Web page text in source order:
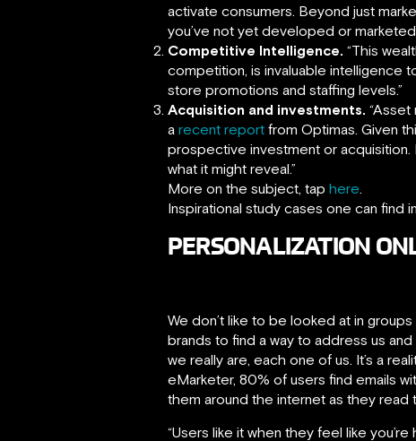
activate consumers. Beyond just
you’ve not yet developed or
Competitive Intelligence. “This
competition, is invaluable intelligence
store promotions and staffing levels.”
Acquisition and investments. “Asset
a recent report from Optimas. Given
prospective investment or acquisition.
what it might reveal.”
More on the subject, tap here
Inspirational study cases one can find
PERSONALIZATION
We don’t like to be looked at in
brands to find a way to address us
we really are, each one of us. It’s a
eMarketer, 80% of users find emails
them around the internet as they read
“Users like it when they feel like